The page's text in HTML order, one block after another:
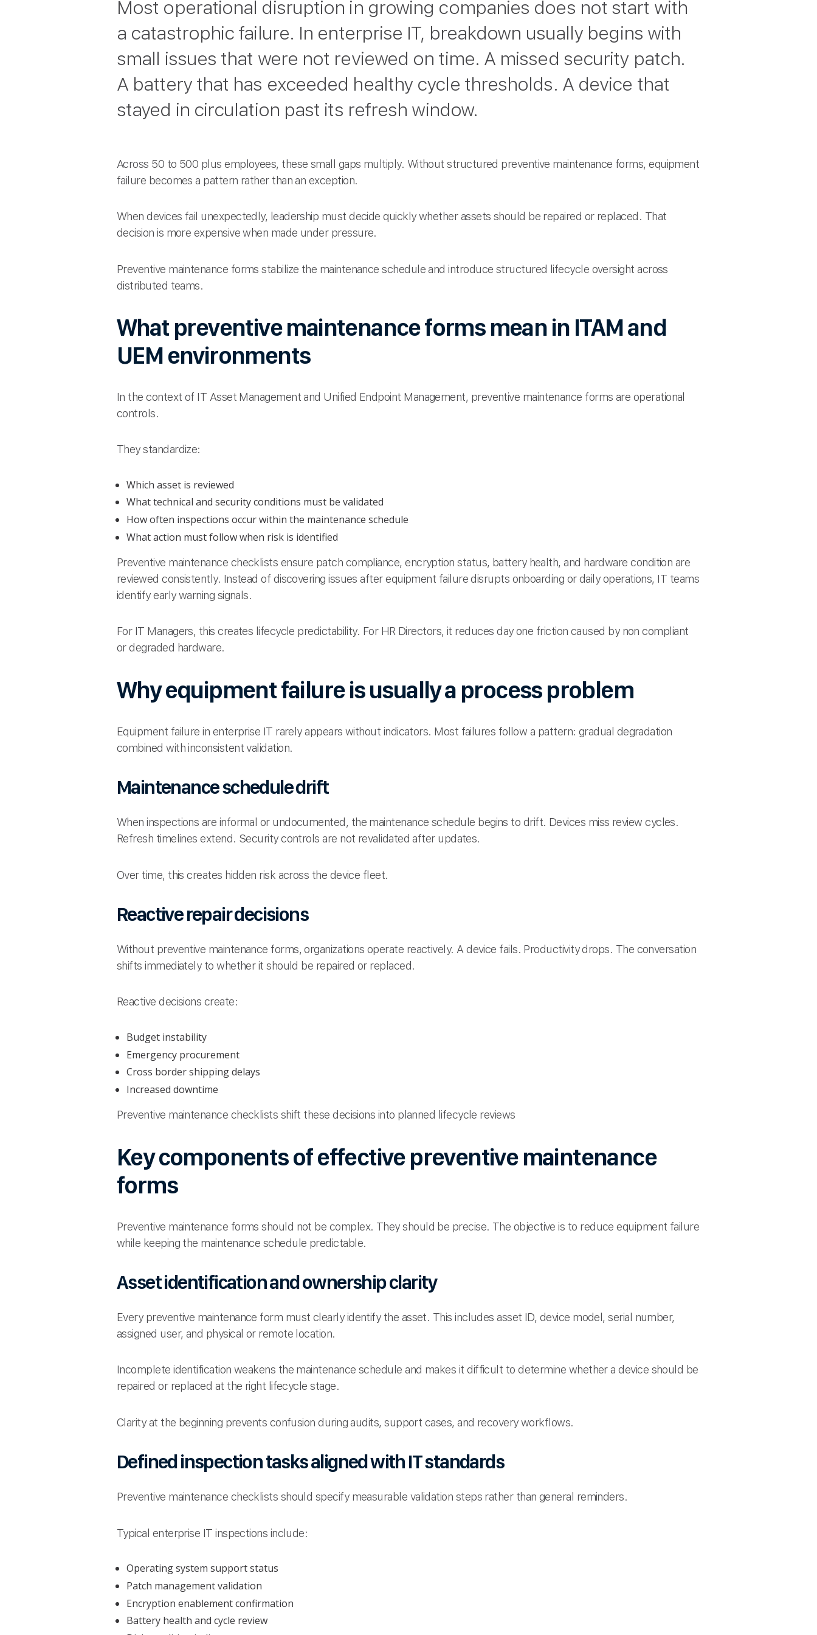
Most operational disruption in growing companies does not start with
a catastrophic failure. In enterprise IT, breakdown usually begins with
small issues that were not reviewed on time. A missed security patch.
A battery that has exceeded healthy cycle thresholds. A device that
stayed in circulation past its refresh window.
Across 50 to 500 plus employees, these small gaps multiply. Without structured preventive maintenance forms, equipment
failure becomes a pattern rather than an exception.
When devices fail unexpectedly, leadership must decide quickly whether assets should be repaired or replaced. That
decision is more expensive when made under pressure.
Preventive maintenance forms stabilize the maintenance schedule and introduce structured lifecycle oversight across
distributed teams.
What preventive maintenance forms mean in ITAM and
UEM environments
In the context of IT Asset Management and Unified Endpoint Management, preventive maintenance forms are operational
controls.
They standardize:
Which asset is reviewed
What technical and security conditions must be validated
How often inspections occur within the maintenance schedule
What action must follow when risk is identified
Preventive maintenance checklists ensure patch compliance, encryption status, battery health, and hardware condition are
reviewed consistently. Instead of discovering issues after equipment failure disrupts onboarding or daily operations, IT teams
identify early warning signals.
For IT Managers, this creates lifecycle predictability. For HR Directors, it reduces day one friction caused by non compliant
or degraded hardware.
Why equipment failure is usually a process problem
Equipment failure in enterprise IT rarely appears without indicators. Most failures follow a pattern: gradual degradation
combined with inconsistent validation.
Maintenance schedule drift
When inspections are informal or undocumented, the maintenance schedule begins to drift. Devices miss review cycles.
Refresh timelines extend. Security controls are not revalidated after updates.
Over time, this creates hidden risk across the device fleet.
Reactive repair decisions
Without preventive maintenance forms, organizations operate reactively. A device fails. Productivity drops. The conversation
shifts immediately to whether it should be repaired or replaced.
Reactive decisions create:
Budget instability
Emergency procurement
Cross border shipping delays
Increased downtime
Preventive maintenance checklists shift these decisions into planned lifecycle reviews
Key components of effective preventive maintenance
forms
Preventive maintenance forms should not be complex. They should be precise. The objective is to reduce equipment failure
while keeping the maintenance schedule predictable.
Asset identification and ownership clarity
Every preventive maintenance form must clearly identify the asset. This includes asset ID, device model, serial number,
assigned user, and physical or remote location.
Incomplete identification weakens the maintenance schedule and makes it difficult to determine whether a device should be
repaired or replaced at the right lifecycle stage.
Clarity at the beginning prevents confusion during audits, support cases, and recovery workflows.
Defined inspection tasks aligned with IT standards
Preventive maintenance checklists should specify measurable validation steps rather than general reminders.
Typical enterprise IT inspections include:
Operating system support status
Patch management validation
Encryption enablement confirmation
Battery health and cycle review